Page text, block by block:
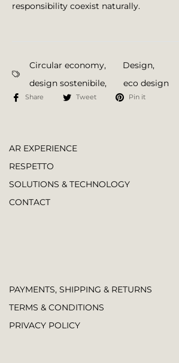
responsibility coexist naturally.
Circular economy, Design,
design sostenibile, eco design
Share Tweet Pin it
AR EXPERIENCE
RESPETTO
SOLUTIONS & TECHNOLOGY
CONTACT
PAYMENTS, SHIPPING & RETURNS
TERMS & CONDITIONS
PRIVACY POLICY